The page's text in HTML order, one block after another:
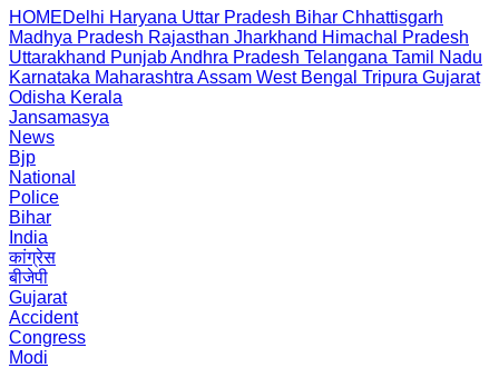
HOMEDelhi Haryana Uttar Pradesh Bihar Chhattisgarh
Madhya Pradesh Rajasthan Jharkhand Himachal Pradesh
Uttarakhand PunjabAndhra Pradesh Telangana Tamil Nadu
Karnataka Maharashtra Assam West Bengal Tripura Gujarat
Odisha Kerala
Jansamasya
News
Bjp
National
Police
Bihar
India
कांग्रेस
बीजेपी
Gujarat
Accident
Congress
Modi